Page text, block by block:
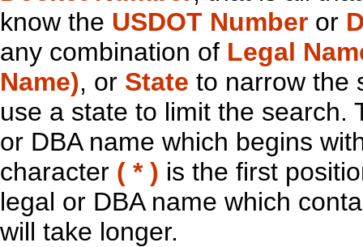
know the USDOT Number or
any combination of Legal
Name), or State to narrow the
use a state to limit the search.
or DBA name which begins
character ( * ) is the first
legal or DBA name which
will take longer.